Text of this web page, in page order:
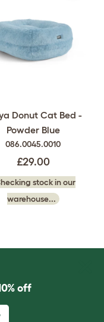
Donut Cat Bed -
Powder Blue
086.0045.0010
£29.00
stock in our
warehouse...
off